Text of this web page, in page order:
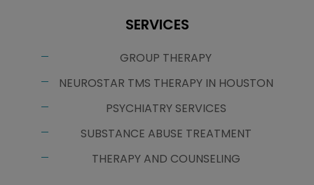
SERVICES
GROUP THERAPY
NEUROSTAR TMS THERAPY IN HOUSTON
PSYCHIATRY SERVICES
SUBSTANCE ABUSE TREATMENT
THERAPY AND COUNSELING